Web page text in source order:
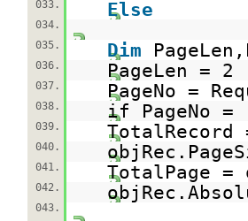
033. Else
034.
035.
Dim
036. PageLen = 2
037. PageNo =
038. if PageNo =
039. TotalRecord
040.
041. TotalPage =
042.
043.